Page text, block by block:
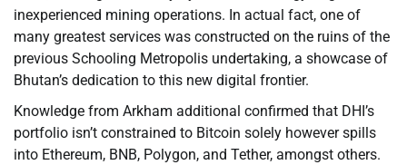
inexperienced mining operations. In actual fact, one of
many greatest services was constructed on the ruins of the
previous Schooling Metropolis undertaking, a showcase of
Bhutan’s dedication to this new digital frontier.
Knowledge from Arkham additional confirmed that DHI’s
portfolio isn’t constrained to Bitcoin solely however spills
into Ethereum, BNB, Polygon, and Tether, amongst others.